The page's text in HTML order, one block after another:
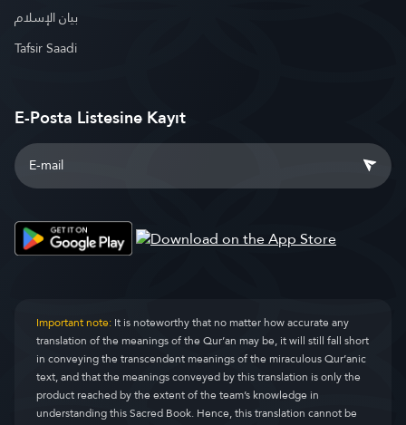
بيان الإسلام
Tafsir Saadi
E-Posta Listesine Kayıt
Important note:It is noteworthy that no matter how accurate any
translation of the meanings of the Qur’an may be, it will still fall short
in conveying the transcendent meanings of the miraculous Qur’anic
text, and that the meanings conveyed by this translation is only the
product reached by the extent of the team’s knowledge in
understanding this Sacred Book. Hence, this translation cannot be